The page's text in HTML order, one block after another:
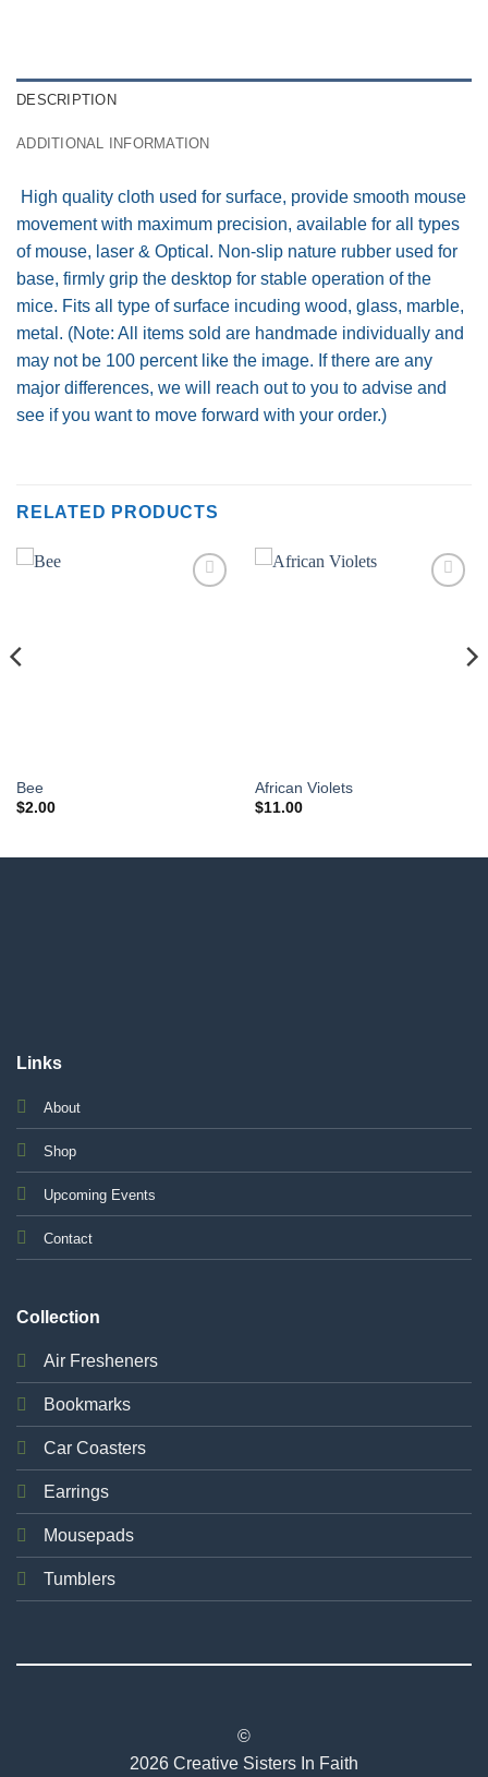
DESCRIPTION
ADDITIONAL INFORMATION
High quality cloth used for surface, provide smooth mouse
movement with maximum precision, available for all types
of mouse, laser & Optical. Non-slip nature rubber used for
base, firmly grip the desktop for stable operation of the
mice. Fits all type of surface incuding wood, glass, marble,
metal. (Note: All items sold are handmade individually and
may not be 100 percent like the image. If there are any
major differences, we will reach out to you to advise and
see if you want to move forward with your order.)
RELATED PRODUCTS
Bee
$2.00
African Violets
$11.00
Links
About
Shop
Upcoming Events
Contact
Collection
Air Fresheners
Bookmarks
Car Coasters
Earrings
Mousepads
Tumblers
©
2026 Creative Sisters In Faith